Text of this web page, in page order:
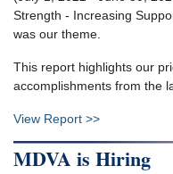
Strength - Increasing
was our theme.
This report highlights our
accomplishments from the
View Report >>
MDVA is Hiring